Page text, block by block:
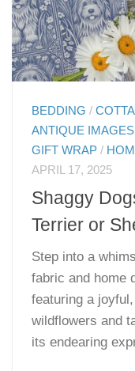
BEDDING /
ANTIQUE IMAGES
GIFT WRAP /
APRIL 17, 2025
Shaggy
Terrier or
Step into a
fabric and home
featuring a
wildflowers and
its endearing